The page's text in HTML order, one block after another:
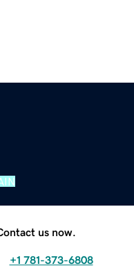
us now.
+1 781-373-6808